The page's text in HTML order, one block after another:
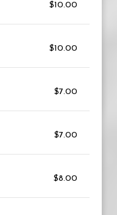
$10.00
$10.00
$7.00
$7.00
$8.00